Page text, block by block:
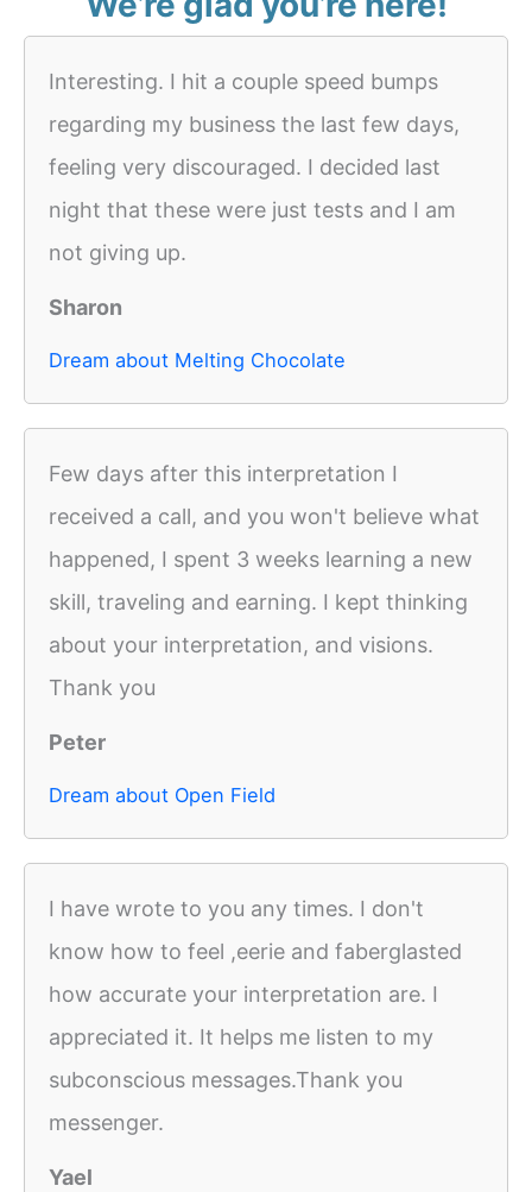
Interesting. I hit a couple speed bumps
regarding my business the last few days,
feeling very discouraged. I decided last
night that these were just tests and I am
not giving up.
Sharon
Dream about Melting Chocolate
Few days after this interpretation I
received a call, and you won't believe what
happened, I spent 3 weeks learning a new
skill, traveling and earning. I kept thinking
about your interpretation, and visions.
Thank you
Peter
Dream about Open Field
I have wrote to you any times. I don't
know how to feel ,eerie and faberglasted
how accurate your interpretation are. I
appreciated it. It helps me listen to my
subconscious messages.Thank you
messenger.
Yael